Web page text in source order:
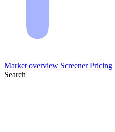
Market overview Screener Pricing
Search